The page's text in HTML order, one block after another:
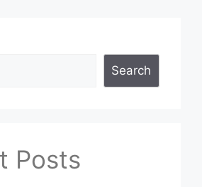
Search
Posts